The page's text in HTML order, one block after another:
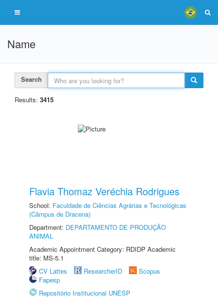
Name
Search
Results: 3415
Flavia Thomaz Veréchia Rodrigues
School: Faculdade de Ciências Agrárias e Tecnológicas
(Câmpus de Dracena)
Department: DEPARTAMENTO DE PRODUÇÃO
ANIMAL
Academic Appointment Category: RDIDP Academic
title: MS-5.1
CV Lattes
ResearcherID
Scopus
Fapesp
Repositório Institucional UNESP